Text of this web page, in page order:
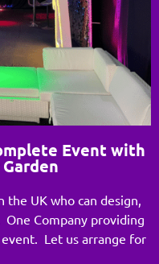
Event with
UK who can design,
Company providing
Let us arrange for